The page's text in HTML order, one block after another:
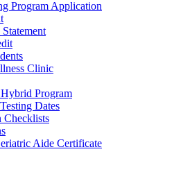
Program Application
Clinic
Program
Dates
Checklists
Aide Certificate